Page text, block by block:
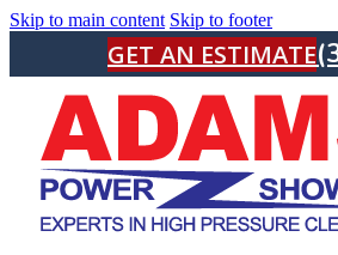
Skip to main content Skip to footer
GET AN ESTIMATE